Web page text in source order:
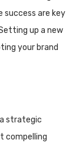
success are key
up a new
your brand
strategic
compelling